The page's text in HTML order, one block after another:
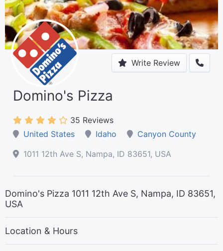
Write Review
Domino's Pizza
35 Reviews
United States
Idaho
Canyon County
1011 12th Ave S, Nampa, ID 83651, USA
Domino's Pizza 1011 12th Ave S, Nampa, ID 83651,
USA
Location & Hours